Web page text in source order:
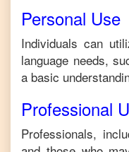
Personal Use
Individuals can
language needs,
a basic
Professional
Professionals,